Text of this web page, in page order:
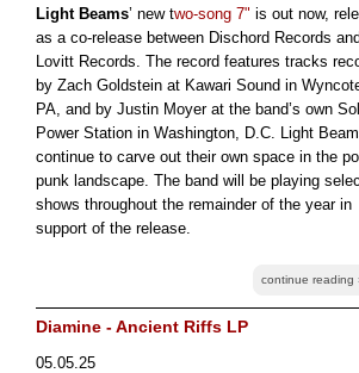
Light Beams’ new two-song 7" is out now,
as a co-release between Dischord Records and
Lovitt Records. The record features tracks
by Zach Goldstein at Kawari Sound in
PA, and by Justin Moyer at the band’s own
Power Station in Washington, D.C. Light
continue to carve out their own space in the
punk landscape. The band will be playing
shows throughout the remainder of the year in
support of the release.
continue reading
Diamine - Ancient Riffs LP
05.05.25